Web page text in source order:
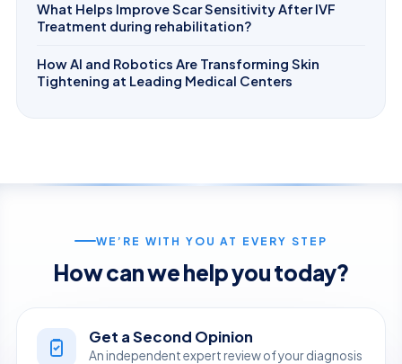
What Helps Improve Scar Sensitivity After IVF
Treatment during rehabilitation?
How AI and Robotics Are Transforming Skin
Tightening at Leading Medical Centers
WE’RE WITH YOU AT EVERY STEP
How can we help you today?
Get a Second Opinion
An independent expert review of your diagnosis